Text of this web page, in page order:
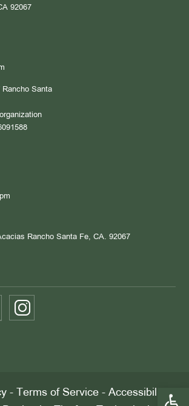
92067
Rancho Santa
Rancho Santa Fe, CA. 92067
- Terms of Service - Accessibility